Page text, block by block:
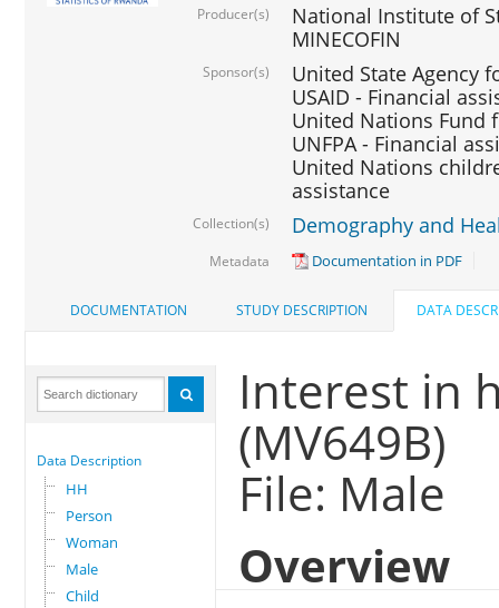
Producer(s)
National Institute of
MINECOFIN
Sponsor(s)
United State Agency
USAID - Financial
United Nations Fund
UNFPA - Financial
United Nations
assistance
Collection(s) Demography and
Metadata Documentation in PDF
DOCUMENTATION STUDY DESCRIPTION DATA
Data Description
HH
Person
Woman
Male
Child
Interest in
(MV649B)
File: Male
Overview